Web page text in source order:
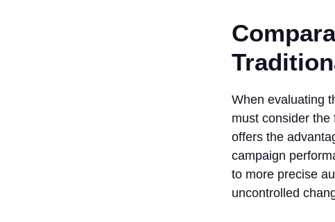
When evaluating
must consider the
offers the
campaign
to more precise
uncontrolled